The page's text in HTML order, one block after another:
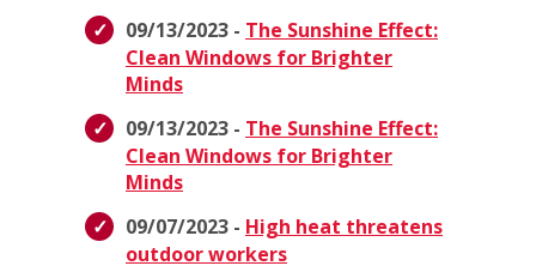
09/13/2023 - The Sunshine Effect:
Clean Windows for Brighter
Minds
09/13/2023 - The Sunshine Effect:
Clean Windows for Brighter
Minds
09/07/2023 - High heat threatens
outdoor workers